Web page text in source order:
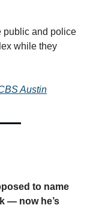
public and police
while they
Austin
to name
— now he’s